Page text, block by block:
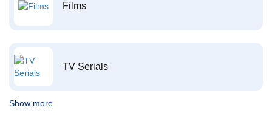
Films
TV Serials
Show more